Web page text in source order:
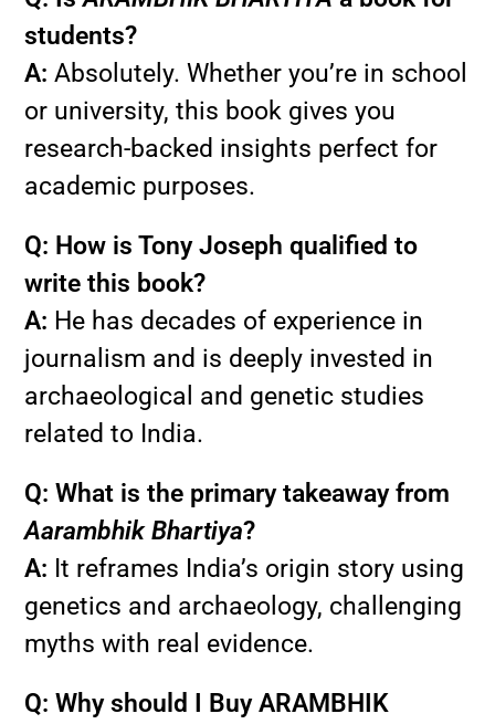
students?
A: Absolutely. Whether you’re in school
or university, this book gives you
research-backed insights perfect for
academic purposes.
Q: How is Tony Joseph qualified to
write this book?
A: He has decades of experience in
journalism and is deeply invested in
archaeological and genetic studies
related to India.
Q: What is the primary takeaway from
Aarambhik Bhartiya?
A: It reframes India’s origin story using
genetics and archaeology, challenging
myths with real evidence.
Q: Why should I Buy ARAMBHIK